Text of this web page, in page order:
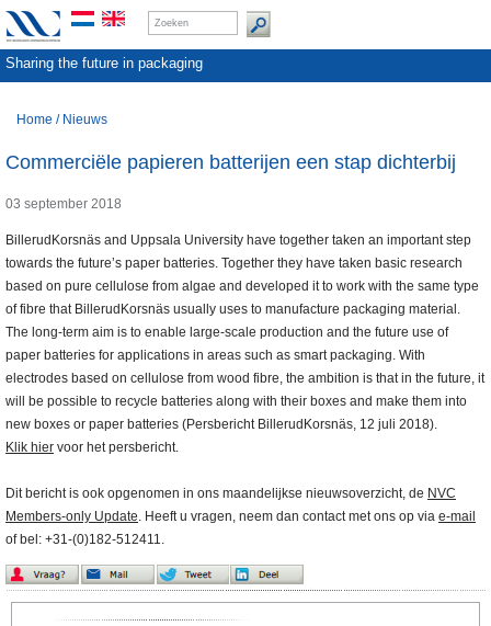
Sharing the future in packaging
Home / Nieuws
Commerciële papieren batterijen een stap dichterbij
03 september 2018
BillerudKorsnäs and Uppsala University have together taken an important step
towards the future’s paper batteries. Together they have taken basic research
based on pure cellulose from algae and developed it to work with the same type
of fibre that BillerudKorsnäs usually uses to manufacture packaging material.
The long-term aim is to enable large-scale production and the future use of
paper batteries for applications in areas such as smart packaging. With
electrodes based on cellulose from wood fibre, the ambition is that in the future, it
will be possible to recycle batteries along with their boxes and make them into
new boxes or paper batteries (Persbericht BillerudKorsnäs, 12 juli 2018).
Klik hier voor het persbericht.
Dit bericht is ook opgenomen in ons maandelijkse nieuwsoverzicht, de NVC
Members-only Update. Heeft u vragen, neem dan contact met ons op via e-mail
of bel: +31-(0)182-512411.